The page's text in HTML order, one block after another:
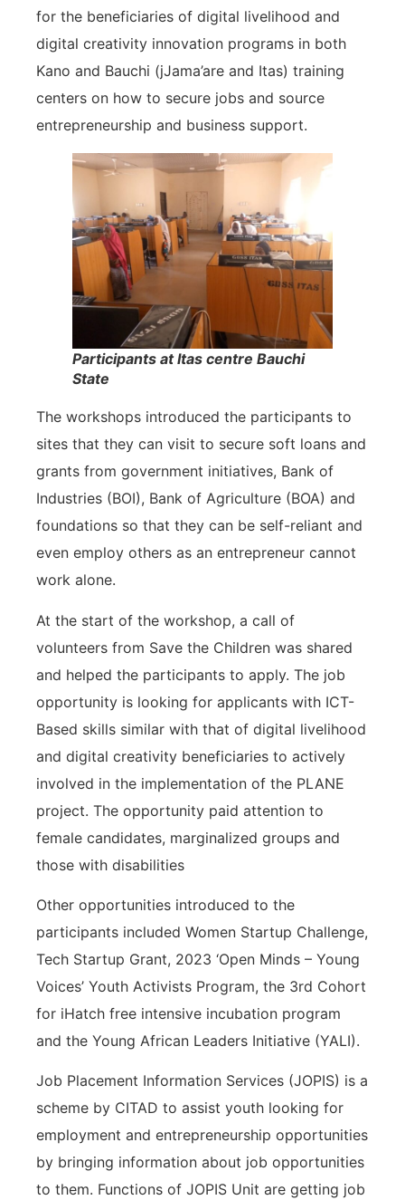
for the beneficiaries of digital livelihood and
digital creativity innovation programs in both
Kano and Bauchi (jJama’are and Itas) training
centers on how to secure jobs and source
entrepreneurship and business support.
Participants at Itas centre Bauchi
State
The workshops introduced the participants to
sites that they can visit to secure soft loans and
grants from government initiatives, Bank of
Industries (BOI), Bank of Agriculture (BOA) and
foundations so that they can be self-reliant and
even employ others as an entrepreneur cannot
work alone.
At the start of the workshop, a call of
volunteers from Save the Children was shared
and helped the participants to apply. The job
opportunity is looking for applicants with ICT-
Based skills similar with that of digital livelihood
and digital creativity beneficiaries to actively
involved in the implementation of the PLANE
project. The opportunity paid attention to
female candidates, marginalized groups and
those with disabilities
Other opportunities introduced to the
participants included Women Startup Challenge,
Tech Startup Grant, 2023 ‘Open Minds – Young
Voices’ Youth Activists Program, the 3rd Cohort
for iHatch free intensive incubation program
and the Young African Leaders Initiative (YALI).
Job Placement Information Services (JOPIS) is a
scheme by CITAD to assist youth looking for
employment and entrepreneurship opportunities
by bringing information about job opportunities
to them. Functions of JOPIS Unit are getting job